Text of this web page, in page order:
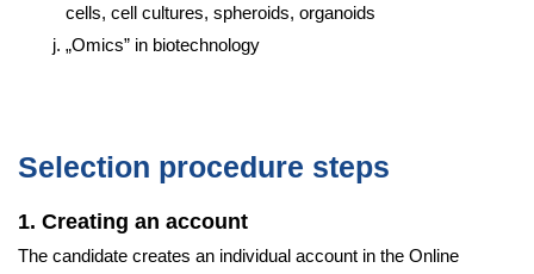
cells, cell cultures, spheroids, organoids
„Omics” in biotechnology
Selection procedure steps
1. Creating an account
The candidate creates an individual account in the Online